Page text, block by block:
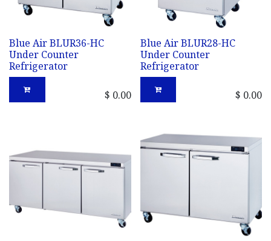
Blue Air BLUR36-HC
Under Counter
Refrigerator
$ 0.00
Blue Air BLUR28-HC
Under Counter
Refrigerator
$ 0.00